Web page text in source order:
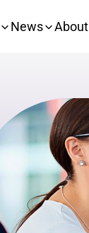
News About